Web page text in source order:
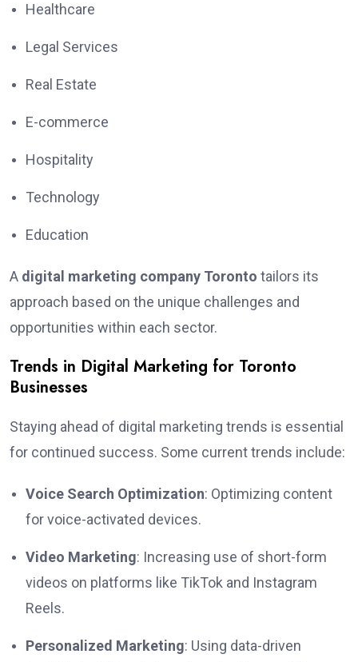
Healthcare
Legal Services
Real Estate
E-commerce
Hospitality
Technology
Education
A digital marketing company Toronto tailors its
approach based on the unique challenges and
opportunities within each sector.
Trends in Digital Marketing for Toronto
Businesses
Staying ahead of digital marketing trends is essential
for continued success. Some current trends include:
Voice Search Optimization: Optimizing content
for voice-activated devices.
Video Marketing: Increasing use of short-form
videos on platforms like TikTok and Instagram
Reels.
Personalized Marketing: Using data-driven